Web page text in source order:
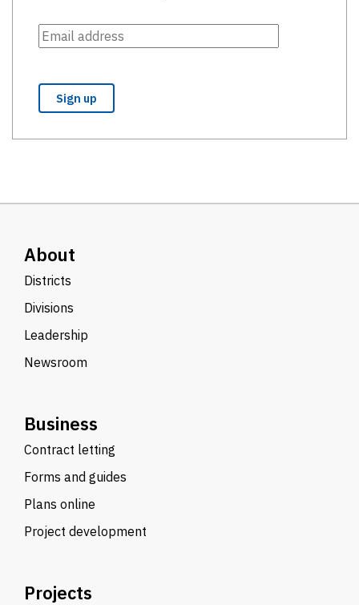
About
Districts
Divisions
Leadership
Newsroom
Business
Contract letting
Forms and guides
Plans online
Project development
Projects